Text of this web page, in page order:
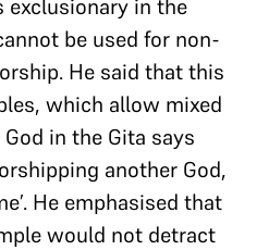
exclusionary in the
be used for non-
He said that this
which allow mixed
in the Gita says
another God,
He emphasised that
would not detract